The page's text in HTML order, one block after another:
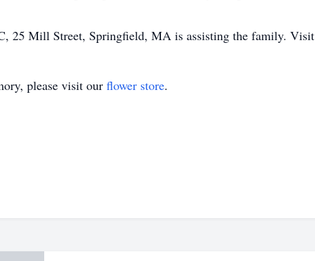
25 Mill Street, Springfield, MA is assisting the family. Visit
please visit our flower store.